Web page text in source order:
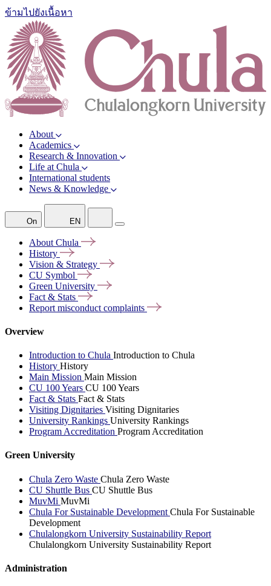
ข้ามไปยังเนื้อหา
About
Academics
Research & Innovation
Life at Chula
International students
News & Knowledge
On EN
About Chula
History
Vision & Strategy
CU Symbol
Green University
Fact & Stats
Report misconduct complaints
Overview
Introduction to Chula Introduction to Chula
History History
Main Mission Main Mission
CU 100 Years CU 100 Years
Fact & Stats Fact & Stats
Visiting Dignitaries Visiting Dignitaries
University Rankings University Rankings
Program Accreditation Program Accreditation
Green University
Chula Zero Waste Chula Zero Waste
CU Shuttle Bus CU Shuttle Bus
MuvMi MuvMi
Chula For Sustainable Development Chula For Sustainable
Development
Chulalongkorn University Sustainability Report
Chulalongkorn University Sustainability Report
Administration